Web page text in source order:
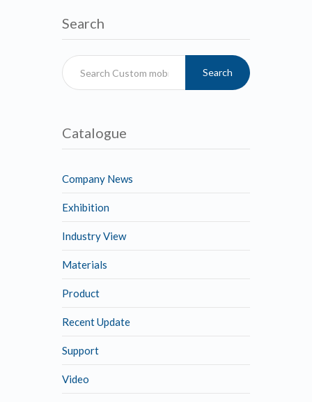
Search
Search
Catalogue
Company News
Exhibition
Industry View
Materials
Product
Recent Update
Support
Video